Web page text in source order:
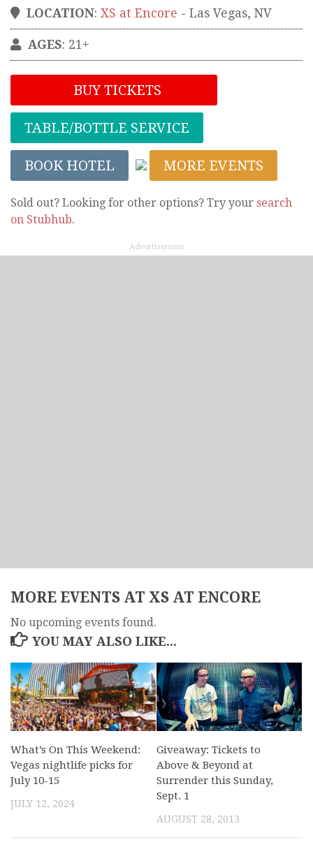
LOCATION: XS at Encore - Las Vegas, NV
AGES: 21+
BUY TICKETS
TABLE/BOTTLE SERVICE
BOOK HOTEL MORE EVENTS
Sold out? Looking for other options? Try your search
on Stubhub.
Advertisement
MORE EVENTS AT XS AT ENCORE
No upcoming events found.
YOU MAY ALSO LIKE...
What’s On This Weekend:
Vegas nightlife picks for
July 10-15
JULY 12, 2024
Giveaway: Tickets to
Above & Beyond at
Surrender this Sunday,
Sept. 1
AUGUST 28, 2013